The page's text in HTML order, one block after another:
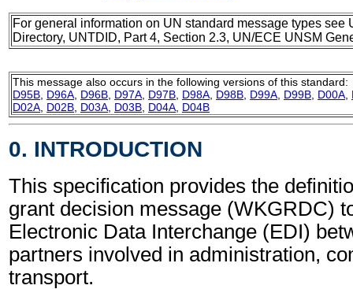
For general information on UN standard message types see
Directory, UNTDID, Part 4, Section 2.3, UN/ECE UNSM
This message also occurs in the following versions of this standard:
D95B D96A D96B D97A D97B D98A D98B D99A D99B D00A
D02A D02B D03A D03B D04A D04B
0. INTRODUCTION
This specification provides the
grant decision message (WKGRDC)
Electronic Data Interchange (EDI)
partners involved in administration,
transport.